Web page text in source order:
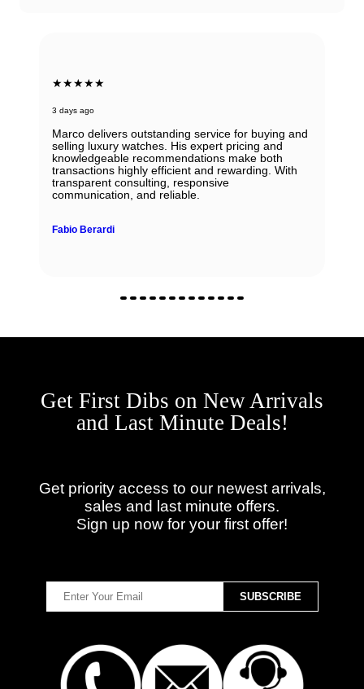
★★★★★
3 days ago
Marco delivers outstanding service for buying and
selling luxury watches. His expert pricing and
knowledgeable recommendations make both
transactions highly efficient and rewarding. With
transparent consulting, responsive
communication, and reliable.
Fabio Berardi
Get First Dibs on New Arrivals
and Last Minute Deals!
Get priority access to our newest arrivals,
sales and last minute offers.
Sign up now for your first offer!